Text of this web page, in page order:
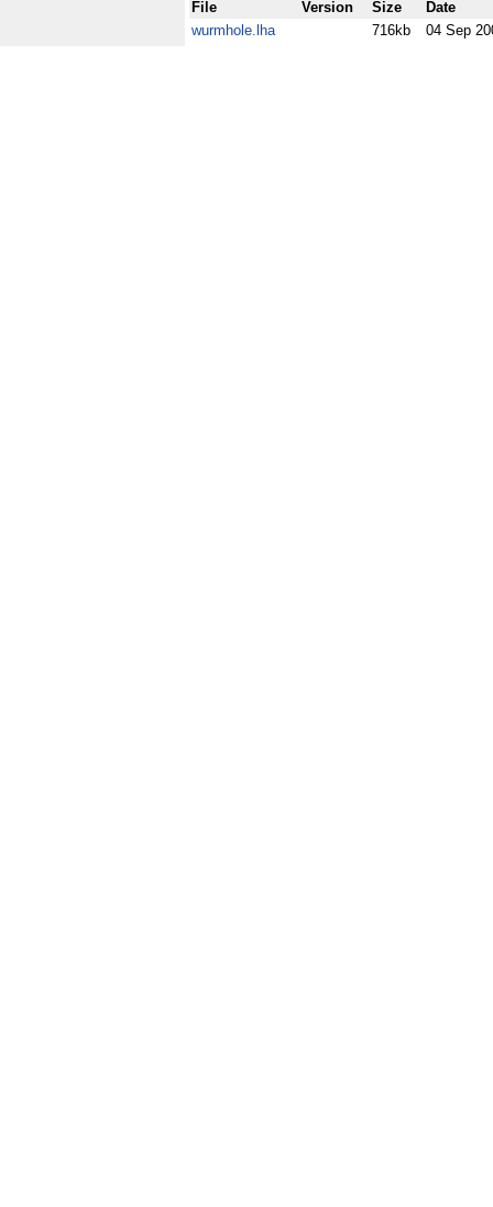
File Version Size
Date
wurmhole.lha
716kb 04 Sep